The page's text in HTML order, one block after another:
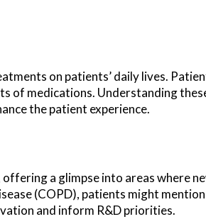
on patients’ daily lives.
of medications. Understanding
the patient experience.
a glimpse into areas where
(COPD), patients might
and inform R&D priorities.